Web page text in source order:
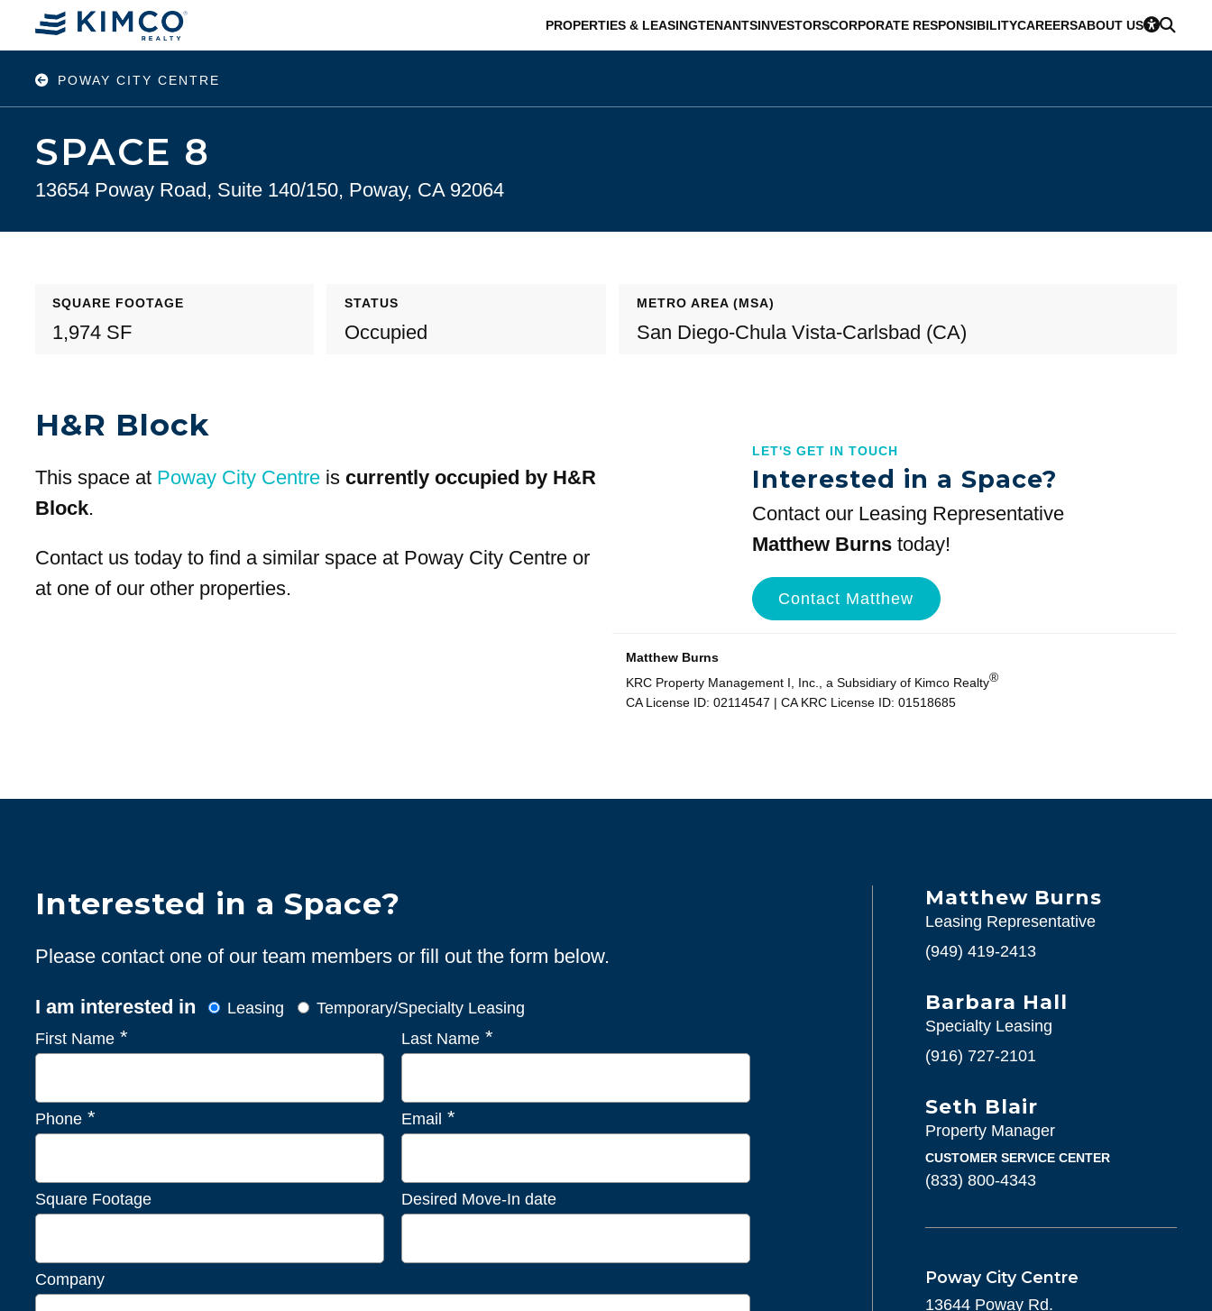
PROPERTIES & LEASINGTENANTSINVESTORSCORPORATE RESPONSIBILITYCAREERSABOUT US
POWAY CITY CENTRE
SPACE 8
13654 Poway Road, Suite 140/150, Poway, CA 92064
SQUARE FOOTAGE
1,974 SF
STATUS
Occupied
METRO AREA (MSA)
San Diego-Chula Vista-Carlsbad (CA)
H&R Block
This space at Poway City Centreis currently occupied by H&R
Block.
Contact us today to find a similar space at Poway City Centre or
at one of our other properties.
LET'S GET IN TOUCH
Interested in a Space?
Contact our Leasing Representative
Matthew Burnstoday!
Contact Matthew
Matthew Burns
KRC Property Management I, Inc., a Subsidiary of Kimco Realty®
CA License ID: 02114547 | CA KRC License ID: 01518685
Interested in a Space?
Please contact one of our team members or fill out the form below.
I am interested in Leasing
Temporary/Specialty Leasing
First Name * Last Name *
Phone * Email *
Square Footage Desired Move-In date
Company
Matthew Burns
Leasing Representative
(949) 419-2413
Barbara Hall
Specialty Leasing
(916) 727-2101
Seth Blair
Property Manager
CUSTOMER SERVICE CENTER
(833) 800-4343
Poway City Centre
13644 Poway Rd.